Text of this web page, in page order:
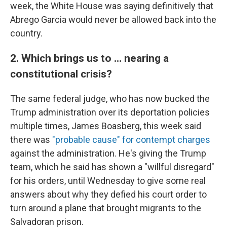
week, the White House was saying definitively that
Abrego Garcia would never be allowed back into the
country.
2. Which brings us to … nearing a
constitutional crisis?
The same federal judge, who has now bucked the
Trump administration over its deportation policies
multiple times, James Boasberg, this week said
there was "probable cause" for contempt charges
against the administration. He's giving the Trump
team, which he said has shown a "willful disregard"
for his orders, until Wednesday to give some real
answers about why they defied his court order to
turn around a plane that brought migrants to the
Salvadoran prison.